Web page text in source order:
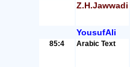
Z.H.Jawwadi
YousufAli
85:4 Arabic Text